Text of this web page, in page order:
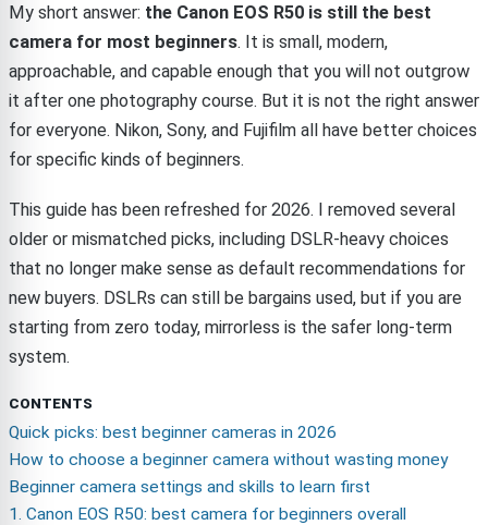
My short answer: the Canon EOS R50 is still the best
camera for most beginners. It is small, modern,
approachable, and capable enough that you will not outgrow
it after one photography course. But it is not the right answer
for everyone. Nikon, Sony, and Fujifilm all have better choices
for specific kinds of beginners.
This guide has been refreshed for 2026. I removed several
older or mismatched picks, including DSLR-heavy choices
that no longer make sense as default recommendations for
new buyers. DSLRs can still be bargains used, but if you are
starting from zero today, mirrorless is the safer long-term
system.
CONTENTS
Quick picks: best beginner cameras in 2026
How to choose a beginner camera without wasting money
Beginner camera settings and skills to learn first
1. Canon EOS R50: best camera for beginners overall